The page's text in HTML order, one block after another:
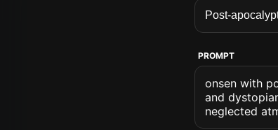
PROMPT
onsen with
and
neglected